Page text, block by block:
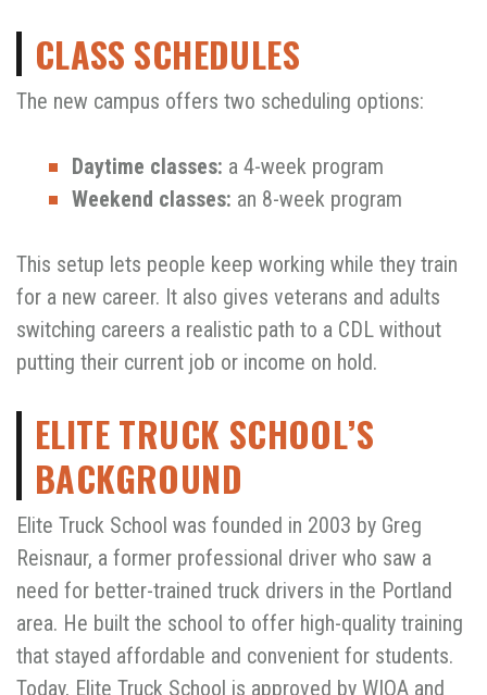
CLASS SCHEDULES
The new campus offers two scheduling options:
Daytime classes: a 4-week program
Weekend classes: an 8-week program
This setup lets people keep working while they train
for a new career. It also gives veterans and adults
switching careers a realistic path to a CDL without
putting their current job or income on hold.
ELITE TRUCK SCHOOL’S
BACKGROUND
Elite Truck School was founded in 2003 by Greg
Reisnaur, a former professional driver who saw a
need for better-trained truck drivers in the Portland
area. He built the school to offer high-quality training
that stayed affordable and convenient for students.
Today, Elite Truck School is approved by WIOA and